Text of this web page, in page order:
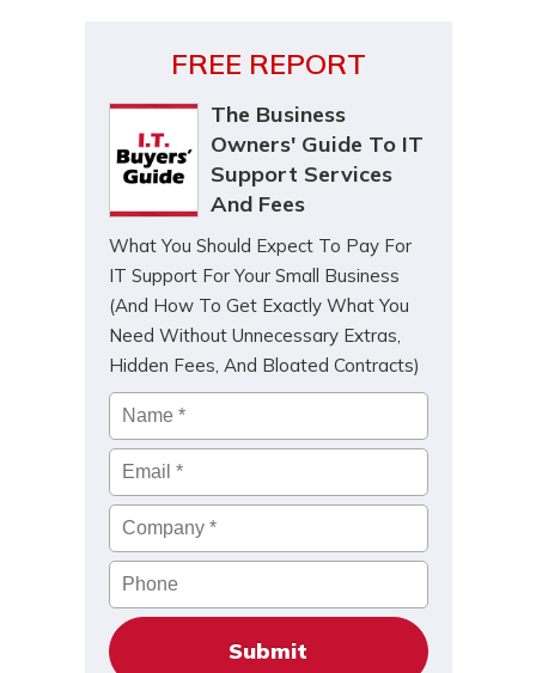
FREE REPORT
The Business
Owners' Guide To IT
Support Services
And Fees
What You Should Expect To Pay For
IT Support For Your Small Business
(And How To Get Exactly What You
Need Without Unnecessary Extras,
Hidden Fees, And Bloated Contracts)
Name *
Email*
Company*
Phone